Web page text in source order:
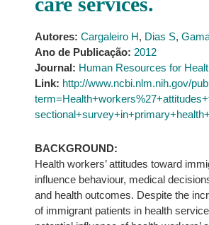
Autores: Cargaleiro H, Dias S,
Ano de Publicação: 2012
Journal: Human Resources for
Link: http://www.ncbi.nlm.nih.gov/
BACKGROUND:
Health workers’ attitudes toward
influence behaviour, medical
and health outcomes. Despite the
of immigrant patients in health